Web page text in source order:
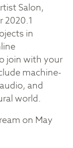
Salon,
2020.1
in
join with your
machine-
and
world.
on May